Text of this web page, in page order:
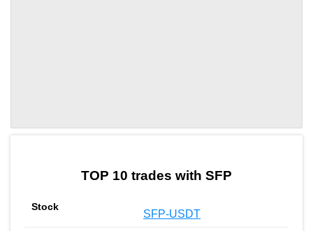
TOP 10 trades with SFP
SFP-USDT